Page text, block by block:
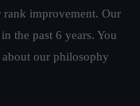
rank improvement. Our
the past 6 years. You
about our philosophy